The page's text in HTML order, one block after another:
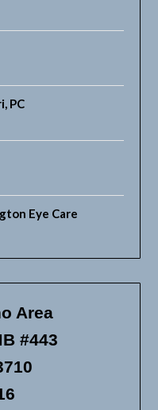
PC
Eye Care
Area
#443